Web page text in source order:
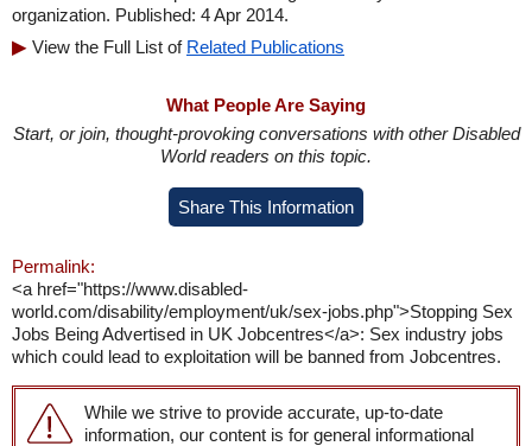
organization. Published: 4 Apr 2014.
View the Full List of Related Publications
What People Are Saying
Start, or join, thought-provoking conversations with other Disabled
World readers on this topic.
Share This Information
Permalink:
<a href="https://www.disabled-
world.com/disability/employment/uk/sex-jobs.php">Stopping Sex
Jobs Being Advertised in UK Jobcentres</a>: Sex industry jobs
which could lead to exploitation will be banned from Jobcentres.
While we strive to provide accurate, up-to-date
information, our content is for general informational